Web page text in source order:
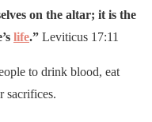
on the altar; it is the
life.” Leviticus 17:11
to drink blood, eat
sacrifices.